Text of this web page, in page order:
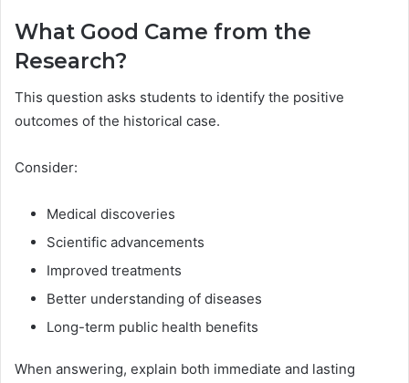
What Good Came from the
Research?
This question asks students to identify the positive
outcomes of the historical case.
Consider:
Medical discoveries
Scientific advancements
Improved treatments
Better understanding of diseases
Long-term public health benefits
When answering, explain both immediate and lasting